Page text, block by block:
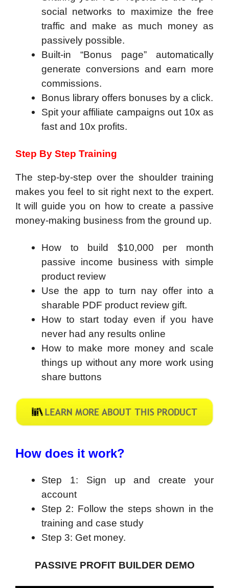
social networks to maximize the free
traffic and make as much money as
passively possible.
​Built-in “Bonus page” automatically
generate conversions and earn more
commissions.
Bonus library offers bonuses by a click.
Spit your affiliate campaigns out 10x as
fast and 10x profits.
Step By Step Training
The step-by-step over the shoulder training
makes you feel to sit right next to the expert.
It will guide you on how to create a passive
money-making business from the ground up.
How to build $10,000 per month
passive income business with simple
product review
Use the app to turn nay offer into a
sharable PDF product review gift.
How to start today even if you have
never had any results online
How to make more money and scale
things up without any more work using
share buttons
How does it work?
Step 1: Sign up and create your
account
Step 2: Follow the steps shown in the
training and case study
Step 3: Get money.
PASSIVE PROFIT BUILDER DEMO